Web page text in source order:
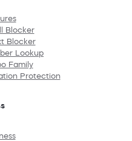
Blocker
Blocker
Lookup
Family
Protection